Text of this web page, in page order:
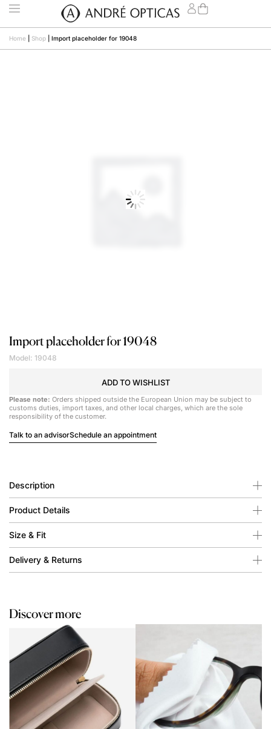
Home Shop Import placeholder for 19048
Import placeholder for 19048
Model: 19048
ADD TO WISHLIST
Please note: Orders shipped outside the European Union may be subject to
customs duties, import taxes, and other local charges, which are the sole
responsibility of the customer.
Talk to an advisorSchedule an appointment
Description
Product Details
Size & Fit
Delivery & Returns
Discover more